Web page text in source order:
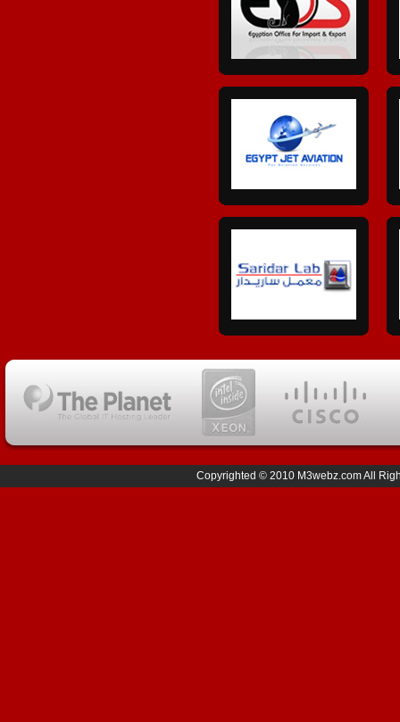
Copyrighted © 2010 M3webz.com All